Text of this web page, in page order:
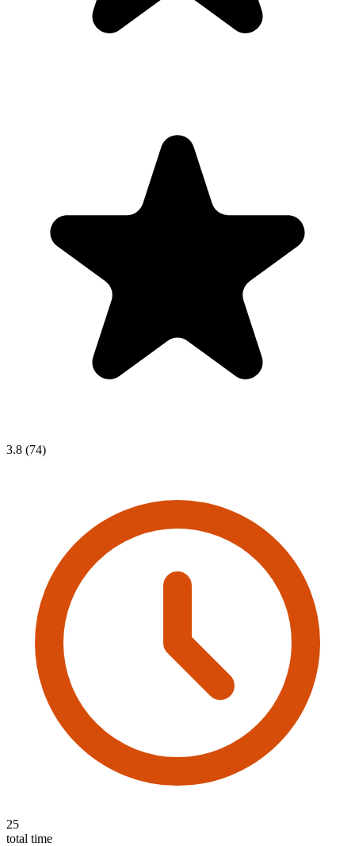
3.8 (74)
25
total time